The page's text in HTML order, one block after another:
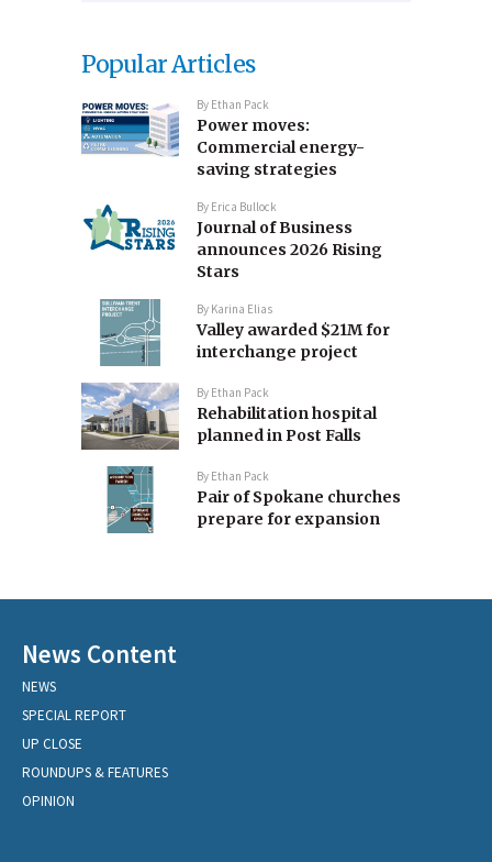
Popular Articles
By Ethan Pack
Power moves:
Commercial energy-
saving strategies
By Erica Bullock
Journal of Business
announces 2026 Rising
Stars
By Karina Elias
Valley awarded $21M for
interchange project
By Ethan Pack
Rehabilitation hospital
planned in Post Falls
By Ethan Pack
Pair of Spokane churches
prepare for expansion
News Content
NEWS
SPECIAL REPORT
UP CLOSE
ROUNDUPS & FEATURES
OPINION